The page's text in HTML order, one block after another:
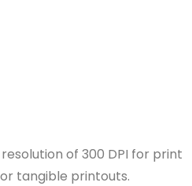
of 300 DPI for print
tangible printouts.